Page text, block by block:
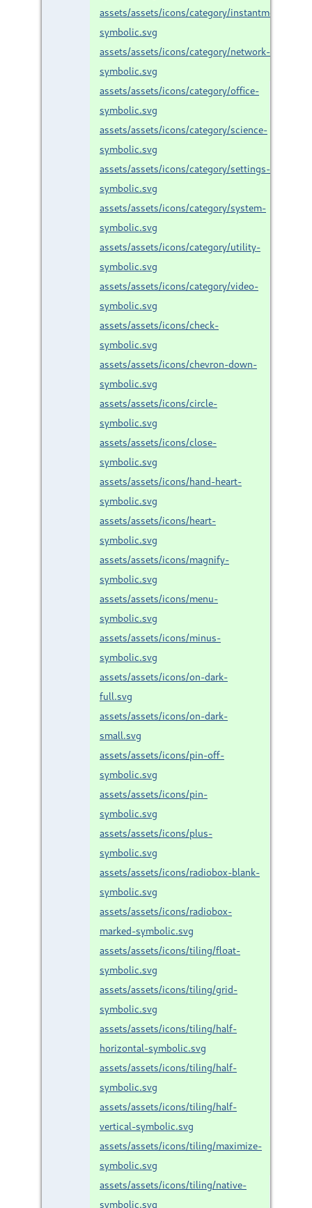
assets/assets/icons/category/instantmessaging-
symbolic.svg
assets/assets/icons/category/network-
symbolic.svg
assets/assets/icons/category/office-
symbolic.svg
assets/assets/icons/category/science-
symbolic.svg
assets/assets/icons/category/settings-
symbolic.svg
assets/assets/icons/category/system-
symbolic.svg
assets/assets/icons/category/utility-
symbolic.svg
assets/assets/icons/category/video-
symbolic.svg
assets/assets/icons/check-
symbolic.svg
assets/assets/icons/chevron-down-
symbolic.svg
assets/assets/icons/circle-
symbolic.svg
assets/assets/icons/close-
symbolic.svg
assets/assets/icons/hand-heart-
symbolic.svg
assets/assets/icons/heart-
symbolic.svg
assets/assets/icons/magnify-
symbolic.svg
assets/assets/icons/menu-
symbolic.svg
assets/assets/icons/minus-
symbolic.svg
assets/assets/icons/on-dark-
full.svg
assets/assets/icons/on-dark-
small.svg
assets/assets/icons/pin-off-
symbolic.svg
assets/assets/icons/pin-
symbolic.svg
assets/assets/icons/plus-
symbolic.svg
assets/assets/icons/radiobox-blank-
symbolic.svg
assets/assets/icons/radiobox-
marked-symbolic.svg
assets/assets/icons/tiling/float-
symbolic.svg
assets/assets/icons/tiling/grid-
symbolic.svg
assets/assets/icons/tiling/half-
horizontal-symbolic.svg
assets/assets/icons/tiling/half-
symbolic.svg
assets/assets/icons/tiling/half-
vertical-symbolic.svg
assets/assets/icons/tiling/maximize-
symbolic.svg
assets/assets/icons/tiling/native-
symbolic.svg